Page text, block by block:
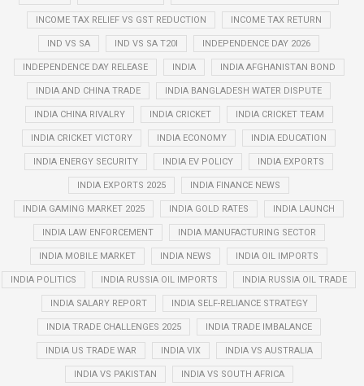
INCOME TAX RELIEF VS GST REDUCTION INCOME TAX RETURN
IND VS SA IND VS SA T20I INDEPENDENCE DAY 2026
INDEPENDENCE DAY RELEASE INDIA INDIA AFGHANISTAN BOND
INDIA AND CHINA TRADE INDIA BANGLADESH WATER DISPUTE
INDIA CHINA RIVALRY INDIA CRICKET INDIA CRICKET TEAM
INDIA CRICKET VICTORY INDIA ECONOMY INDIA EDUCATION
INDIA ENERGY SECURITY INDIA EV POLICY INDIA EXPORTS
INDIA EXPORTS 2025 INDIA FINANCE NEWS
INDIA GAMING MARKET 2025 INDIA GOLD RATES INDIA LAUNCH
INDIA LAW ENFORCEMENT INDIA MANUFACTURING SECTOR
INDIA MOBILE MARKET INDIA NEWS INDIA OIL IMPORTS
INDIA POLITICS INDIA RUSSIA OIL IMPORTS INDIA RUSSIA OIL TRADE
INDIA SALARY REPORT INDIA SELF-RELIANCE STRATEGY
INDIA TRADE CHALLENGES 2025 INDIA TRADE IMBALANCE
INDIA US TRADE WAR INDIA VIX INDIA VS AUSTRALIA
INDIA VS PAKISTAN INDIA VS SOUTH AFRICA